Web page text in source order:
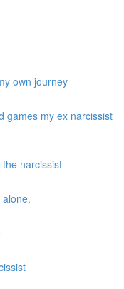
own journey
games my ex narcissist
narcissist